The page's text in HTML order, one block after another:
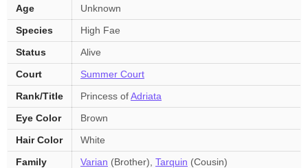
key
facts
Age
Unknown
Species
High Fae
Status
Alive
Court
Summer Court
Rank/Title
Princess ofAdriata
Eye Color
Brown
Hair Color
White
Family
Varian (Brother), Tarquin (Cousin)